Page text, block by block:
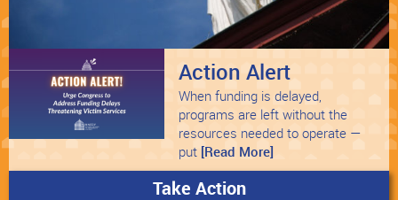
Action Alert
When funding is delayed,
programs are left without the
resources needed to operate —
put [Read More]
Take Action